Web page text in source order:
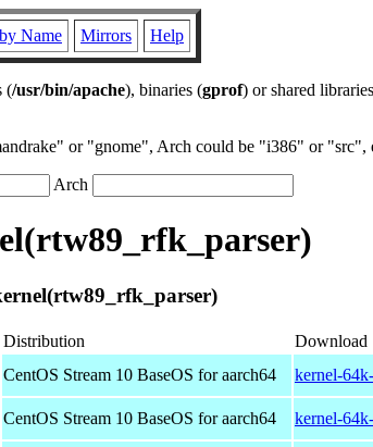
Name Mirrors Help
(/usr/bin/apache), binaries (gprof) or shared
or "gnome", Arch could be "i386" or "src",
Arch
Distribution
Download
CentOS Stream 10 BaseOS for aarch64 kernel-
CentOS Stream 10 BaseOS for aarch64 kernel-